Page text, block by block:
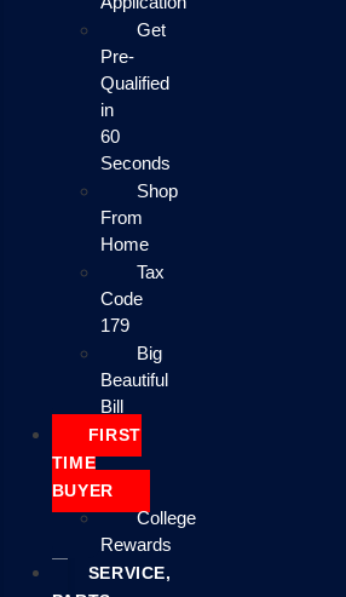
Get
Pre-
Qualified
in
60
Seconds
Shop
From
Home
Tax
Code
179
Big
Beautiful
Bill
FIRST
TIME
BUYER
College
Rewards
SERVICE,